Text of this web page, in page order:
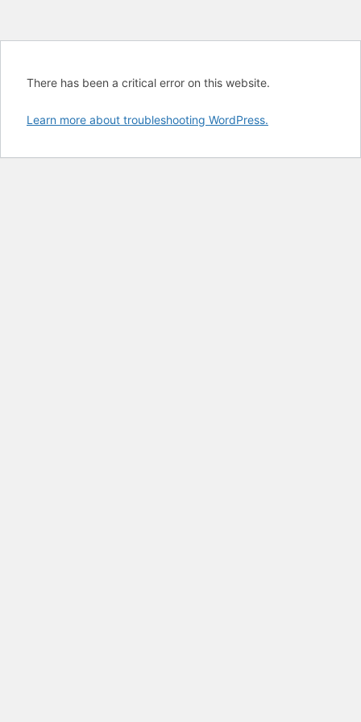
There has been a critical error on this website.
Learn more about troubleshooting WordPress.